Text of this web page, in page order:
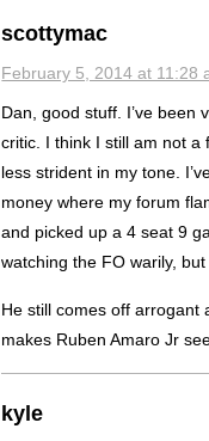
scottymac
February 5, 2014 at 11:28
Dan, good stuff. I’ve been
critic. I think I still am not a
less strident in my tone.
money where my forum
and picked up a 4 seat 9
watching the FO warily, but
He still comes off arrogant
makes Ruben Amaro Jr
kyle